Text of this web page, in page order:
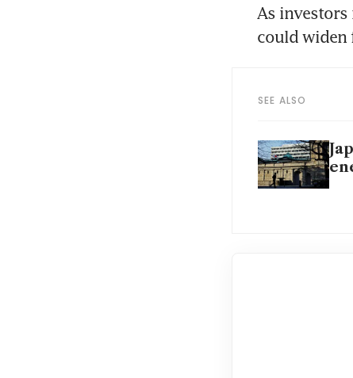
As investors
could widen
SEE ALSO